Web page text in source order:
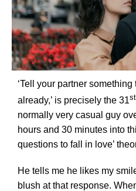
‘Tell your partner
already,’ is precisely the 31st
normally very casual guy
hours and 30 minutes into
questions to fall in love’
He tells me he likes my
blush at that response.